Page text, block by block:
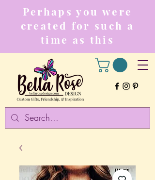
Perhaps you were
created for such a
time as this